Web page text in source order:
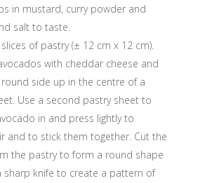
in mustard, curry powder and
salt to taste.
of pastry (± 12 cm x 12 cm).
with cheddar cheese and
side up in the centre of a
Use a second pastry sheet to
in and press lightly to
and to stick them together. Cut the
the pastry to form a round shape
sharp knife to create a pattern of